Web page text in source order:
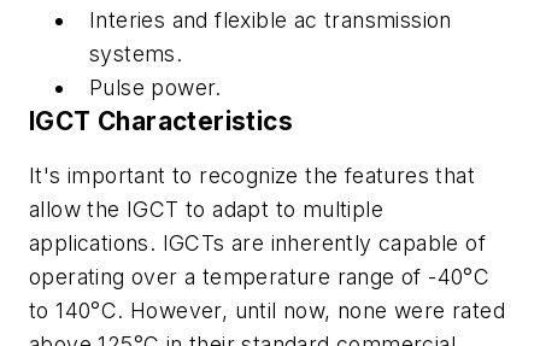
Interies and flexible ac transmission
systems.
Pulse power.
IGCT Characteristics
It's important to recognize the features that
allow the IGCT to adapt to multiple
applications. IGCTs are inherently capable of
operating over a temperature range of -40°C
to 140°C. However, until now, none were rated